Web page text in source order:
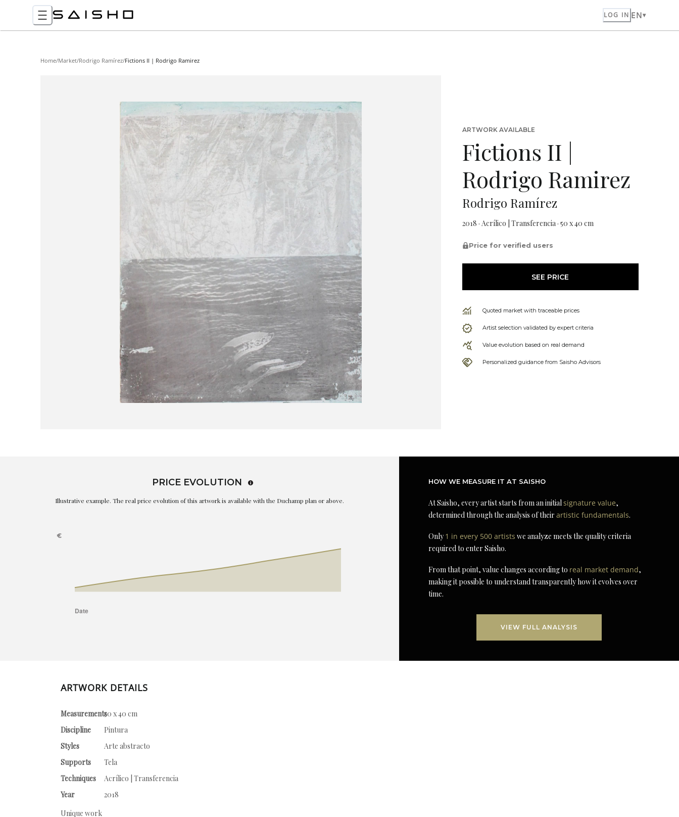
LOG IN EN
Home/Market/Rodrigo Ramírez/Fictions II | Rodrigo Ramirez
ARTWORK AVAILABLE
Fictions II |
Rodrigo Ramirez
Rodrigo Ramírez
2018 · Acrílico | Transferencia · 50 x 40 cm
Price for verified users
SEE PRICE
Quoted market with traceable prices
Artist selection validated by expert criteria
Value evolution based on real demand
Personalized guidance from Saisho Advisors
PRICE EVOLUTION
Illustrative example. The real price evolution of this artwork is available with the Duchamp plan or above.
HOW WE MEASURE IT AT SAISHO
At Saisho, every artist starts from an initialsignature value,
determined through the analysis of theirartistic fundamentals.
Only1 in every 500 artists we analyze meets the quality criteria
required to enter Saisho.
From that point, value changes according to real market demand,
making it possible to understand transparently how it evolves over
time.
VIEW FULL ANALYSIS
ARTWORK DETAILS
Measurements50 x 40 cm
Discipline
Pintura
Styles
Arte abstracto
Supports
Tela
Techniques
Acrílico | Transferencia
Year
2018
Unique work